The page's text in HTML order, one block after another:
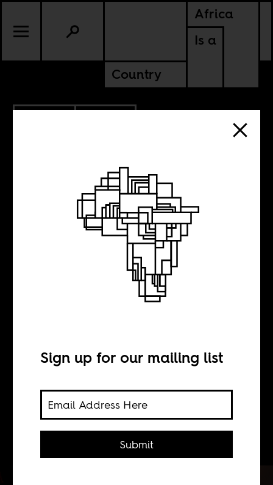
Africa
Is a
Country
'Revolutions
devour their
Sean Henry Jacobs
Sign up for our mailing list
Submit